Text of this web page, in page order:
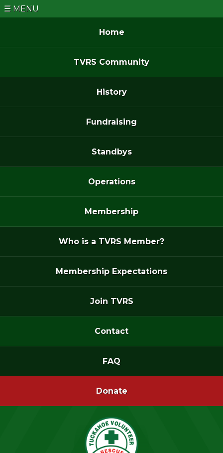
MENU
Home
TVRS Community
History
Fundraising
Standbys
Operations
Membership
Who is a TVRS Member?
Membership Expectations
Join TVRS
Contact
FAQ
Donate